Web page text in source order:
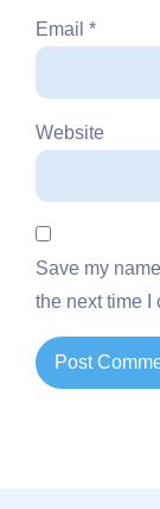
Email *
Website
Save my
the next time I